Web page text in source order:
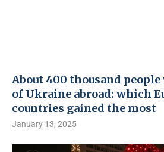
About 400 thousand
of Ukraine abroad: which
countries gained the most
January 13, 2025